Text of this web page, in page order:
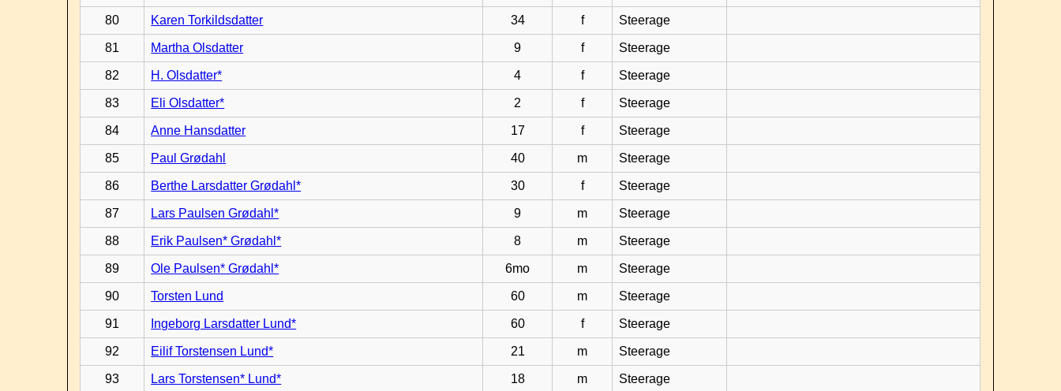
80 Karen Torkildsdatter 34 f Steerage
81 Martha Olsdatter 9 f Steerage
82 H. Olsdatter* 4 f Steerage
83 Eli Olsdatter* 2 f Steerage
84 Anne Hansdatter 17 f Steerage
85 Paul Grødahl 40 m Steerage
86 Berthe Larsdatter Grødahl* 30 f Steerage
87 Lars Paulsen Grødahl* 9 m Steerage
88 Erik Paulsen* Grødahl* 8 m Steerage
89 Ole Paulsen* Grødahl* 6mo m Steerage
90 Torsten Lund 60 m Steerage
91 Ingeborg Larsdatter Lund* 60 f Steerage
92 Eilif Torstensen Lund* 21 m Steerage
93 Lars Torstensen* Lund* 18 m Steerage